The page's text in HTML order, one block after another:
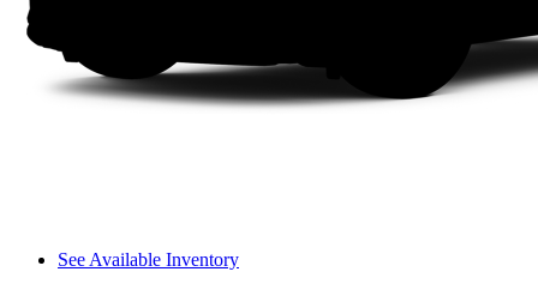
See Available Inventory